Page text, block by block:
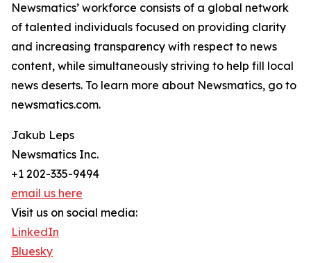
Newsmatics’ workforce consists of a global network
of talented individuals focused on providing clarity
and increasing transparency with respect to news
content, while simultaneously striving to help fill local
news deserts. To learn more about Newsmatics, go to
newsmatics.com.
Jakub Leps
Newsmatics Inc.
+1 202-335-9494
email us here
Visit us on social media:
LinkedIn
Bluesky